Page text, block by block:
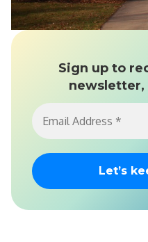
Sign up to
newsletter,